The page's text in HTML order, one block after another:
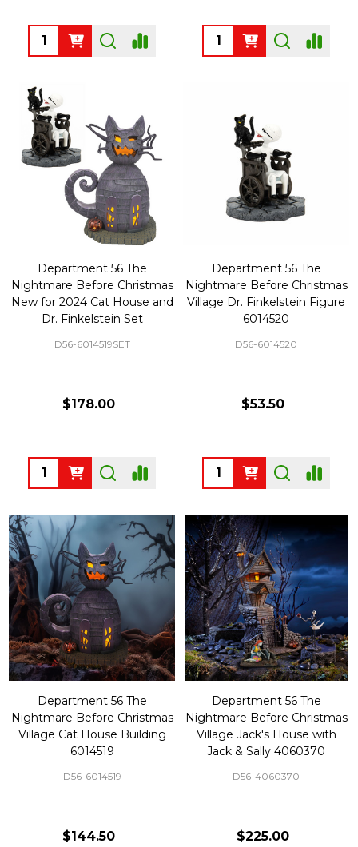
Quantity: Quantity:
Department 56 The
Nightmare Before Christmas
New for 2024 Cat House and
Dr. Finkelstein Set
D56-6014519SET
$178.00
Quantity:
Department 56 The
Nightmare Before Christmas
Village Dr. Finkelstein Figure
6014520
D56-6014520
$53.50
Quantity:
Department 56 The
Nightmare Before Christmas
Village Cat House Building
6014519
D56-6014519
$144.50
Department 56 The
Nightmare Before Christmas
Village Jack's House with
Jack & Sally 4060370
D56-4060370
$225.00